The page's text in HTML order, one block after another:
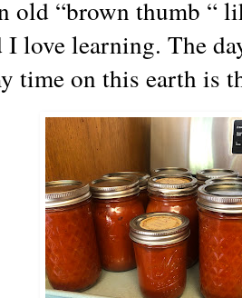
old “brown thumb “
I love learning. The
time on this earth is